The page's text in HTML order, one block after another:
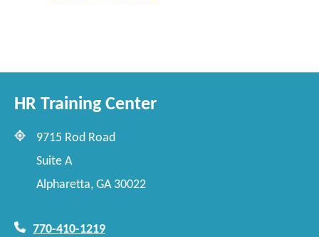
HR Training Center
9715 Rod Road
Suite A
Alpharetta, GA 30022
770-410-1219